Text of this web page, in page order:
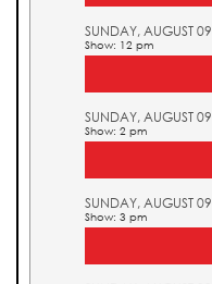
SUNDAY, AUGUST 09
Show: 12 pm
SUNDAY, AUGUST 09
Show: 2 pm
SUNDAY, AUGUST 09
Show: 3 pm